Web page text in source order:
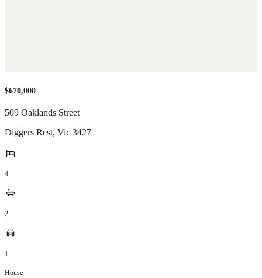
$670,000
509 Oaklands Street
Diggers Rest, Vic 3427
4
2
1
House